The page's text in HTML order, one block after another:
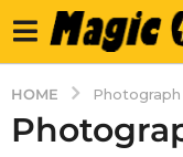
HOME Photograph